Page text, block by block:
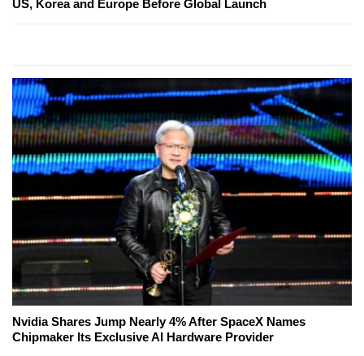
US, Korea and Europe Before Global Launch
Nvidia Shares Jump Nearly 4% After SpaceX Names
Chipmaker Its Exclusive AI Hardware Provider